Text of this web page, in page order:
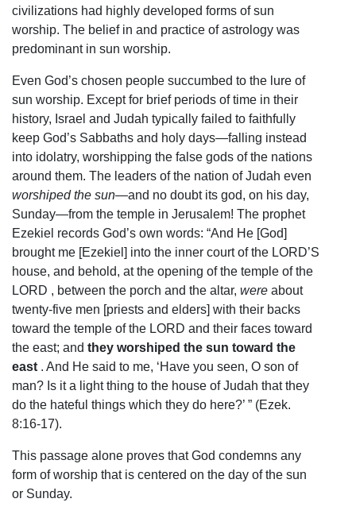
civilizations had highly developed forms of sun
worship. The belief in and practice of astrology was
predominant in sun worship.
Even God’s chosen people succumbed to the lure of
sun worship. Except for brief periods of time in their
history, Israel and Judah typically failed to faithfully
keep God’s Sabbaths and holy days—falling instead
into idolatry, worshipping the false gods of the nations
around them. The leaders of the nation of Judah even
worshiped the sun—and no doubt its god, on his day,
Sunday—from the temple in Jerusalem! The prophet
Ezekiel records God’s own words: “And He [God]
brought me [Ezekiel] into the inner court of the LORD’S
house, and behold, at the opening of the temple of the
LORD , between the porch and the altar, were about
twenty-five men [priests and elders] with their backs
toward the temple of the LORD and their faces toward
the east; and they worshiped the sun toward the
east . And He said to me, ‘Have you seen, O son of
man? Is it a light thing to the house of Judah that they
do the hateful things which they do here?’ ” (Ezek.
8:16-17).
This passage alone proves that God condemns any
form of worship that is centered on the day of the sun
or Sunday.